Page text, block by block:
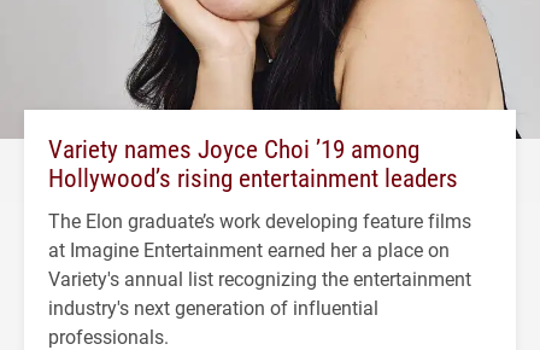
Variety names Joyce Choi ’19 among
Hollywood’s rising entertainment leaders
The Elon graduate’s work developing feature films
at Imagine Entertainment earned her a place on
Variety's annual list recognizing the entertainment
industry's next generation of influential
professionals.